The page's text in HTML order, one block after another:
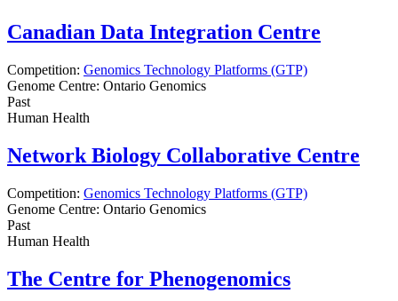
Canadian Data Integration Centre
Competition: Genomics Technology Platforms (GTP)
Genome Centre: Ontario Genomics
Past
Human Health
Network Biology Collaborative Centre
Competition: Genomics Technology Platforms (GTP)
Genome Centre: Ontario Genomics
Past
Human Health
The Centre for Phenogenomics